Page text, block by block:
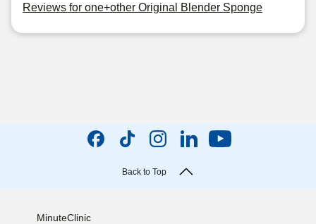
Reviews for one+other Original Blender Sponge
Back to Top
MinuteClinic